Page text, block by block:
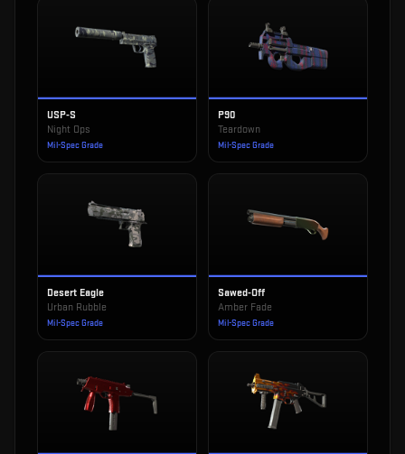
USP-S
Night Ops
Mil-Spec Grade
P90
Teardown
Mil-Spec Grade
Desert Eagle
Urban Rubble
Mil-Spec Grade
Sawed-Off
Amber Fade
Mil-Spec Grade